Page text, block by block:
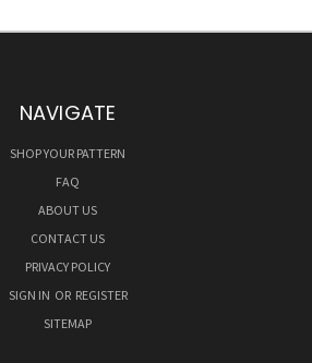
NAVIGATE
SHOP YOUR PATTERN
FAQ
ABOUT US
CONTACT US
PRIVACY POLICY
SIGN IN OR REGISTER
SITEMAP